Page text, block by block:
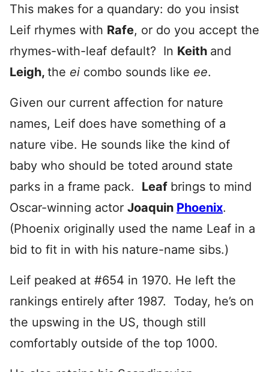
This makes for a quandary: do you insist
Leif rhymes with Rafe, or do you accept the
rhymes-with-leaf default? In Keith and
Leigh, the ei combo sounds like ee.
Given our current affection for nature
names, Leif does have something of a
nature vibe. He sounds like the kind of
baby who should be toted around state
parks in a frame pack. Leaf brings to mind
Oscar-winning actor Joaquin Phoenix.
(Phoenix originally used the name Leaf in a
bid to fit in with his nature-name sibs.)
Leif peaked at #654 in 1970. He left the
rankings entirely after 1987. Today, he’s on
the upswing in the US, though still
comfortably outside of the top 1000.